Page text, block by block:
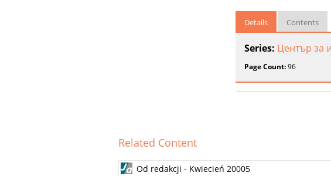
Details Contents
Series: Център за
Page Count:96
Related Content
Od redakcji - Kwiecień 20005